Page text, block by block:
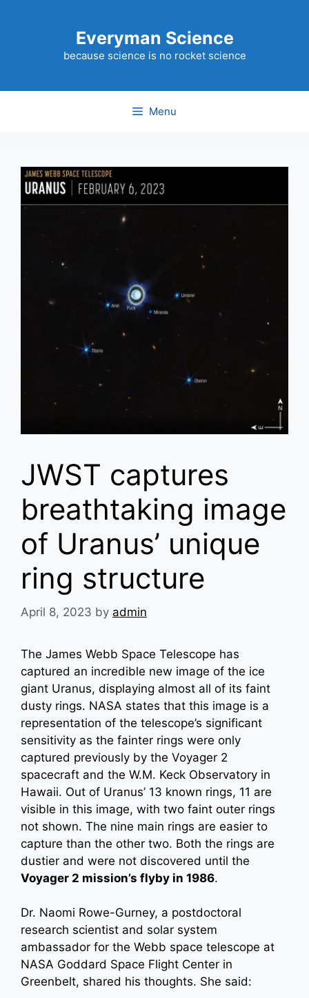
Everyman Science
because science is no rocket science
Menu
JWST captures
breathtaking image
of Uranus’ unique
ring structure
April 8, 2023 by admin
The James Webb Space Telescope has
captured an incredible new image of the ice
giant Uranus, displaying almost all of its faint
dusty rings. NASA states that this image is a
representation of the telescope’s significant
sensitivity as the fainter rings were only
captured previously by the Voyager 2
spacecraft and the W.M. Keck Observatory in
Hawaii. Out of Uranus’ 13 known rings, 11 are
visible in this image, with two faint outer rings
not shown. The nine main rings are easier to
capture than the other two. Both the rings are
dustier and were not discovered until the
Voyager 2 mission’s flyby in 1986.
Dr. Naomi Rowe-Gurney, a postdoctoral
research scientist and solar system
ambassador for the Webb space telescope at
NASA Goddard Space Flight Center in
Greenbelt, shared his thoughts. She said: